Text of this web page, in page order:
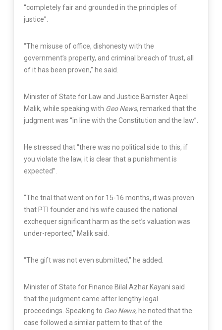
“completely fair and grounded in the principles of
justice”.
“The misuse of office, dishonesty with the
government’s property, and criminal breach of trust, all
of it has been proven,” he said.
Minister of State for Law and Justice Barrister Aqeel
Malik, while speaking with Geo News,remarked that the
judgment was “in line with the Constitution and the law”.
He stressed that “there was no political side to this, if
you violate the law, it is clear that a punishment is
expected”.
“The trial that went on for 15-16 months, it was proven
that PTI founder and his wife caused the national
exchequer significant harm as the set’s valuation was
under-reported,” Malik said.
“The gift was not even submitted,” he added.
Minister of State for Finance Bilal Azhar Kayani said
that the judgment came after lengthy legal
proceedings. Speaking to Geo News,he noted that the
case followed a similar pattern to that of the